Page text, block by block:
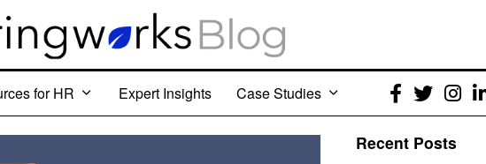
for HR Expert Insights Case Studies
Facebook
Twitter
Recent Posts